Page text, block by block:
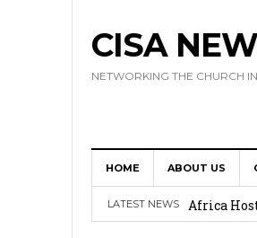
CISA
NETWORKING THE CHURCH
HOME ABOUT US
LATEST NEWS
17
Africa